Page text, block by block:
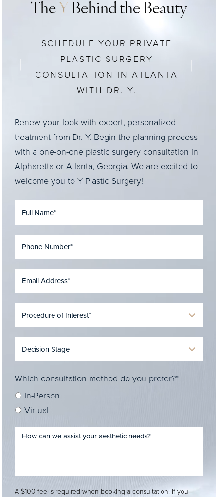
The Y Behind the Beauty
SCHEDULE YOUR PRIVATE
PLASTIC SURGERY
CONSULTATION IN ATLANTA
WITH DR. Y.
Renew your look with expert, personalized
treatment from Dr. Y. Begin the planning process
with a one-on-one plastic surgery consultation in
Alpharetta or Atlanta, Georgia. We are excited to
welcome you to Y Plastic Surgery!
Which consultation method do you prefer?*
In-Person
Virtual
A $100 fee is required when booking a consultation. If you